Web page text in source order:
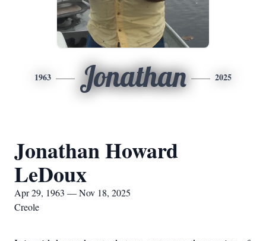
1963 Jonathan 2025
Jonathan Howard
LeDoux
Apr 29, 1963 — Nov 18, 2025
Creole